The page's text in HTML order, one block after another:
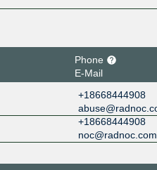
Phone
E-Mail
+18668444908
+18668444908
noc@radnoc.com